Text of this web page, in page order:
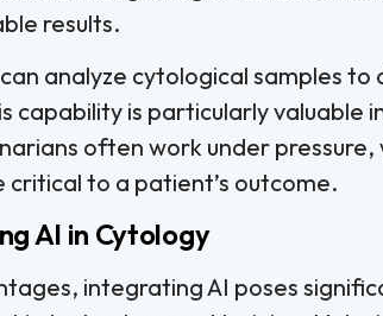
results.
analyze cytological samples
capability is particularly valuable
often work under
to a patient’s outcome.
AI in Cytology
integrating AI poses